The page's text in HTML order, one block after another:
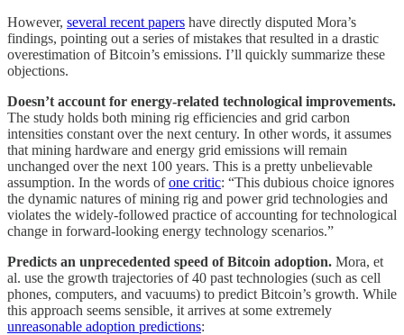
However, several recent papers have directly disputed Mora’s
findings, pointing out a series of mistakes that resulted in a drastic
overestimation of Bitcoin’s emissions. I’ll quickly summarize these
objections.
Doesn’t account for energy-related technological improvements.
The study holds both mining rig efficiencies and grid carbon
intensities constant over the next century. In other words, it assumes
that mining hardware and energy grid emissions will remain
unchanged over the next 100 years. This is a pretty unbelievable
assumption. In the words ofone critic: “This dubious choice ignores
the dynamic natures of mining rig and power grid technologies and
violates the widely-followed practice of accounting for technological
change in forward-looking energy technology scenarios.”
Predicts an unprecedented speed of Bitcoin adoption. Mora, et
al. use the growth trajectories of 40 past technologies (such as cell
phones, computers, and vacuums) to predict Bitcoin’s growth. While
this approach seems sensible, it arrives at some extremely
unreasonable adoption predictions: